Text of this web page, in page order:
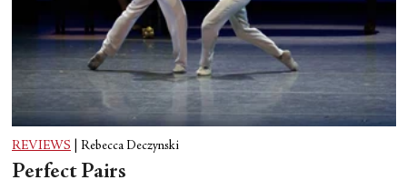
REVIEWS Rebecca Deczynski
Perfect Pairs